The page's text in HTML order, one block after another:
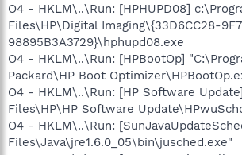
O4 - HKLM\..\Run: [HPHUPD08]
Files\HP\Digital Imaging\{33D6CC28-
98895B3A3729}\hphupd08.exe
O4 - HKLM\..\Run: [HPBootOp]
Packard\HP Boot
O4 - HKLM\..\Run: [HP Software
Files\HP\HP Software
O4 - HKLM\..\Run:
Files\Java\jre1.6.0_05\bin\jusched.exe"